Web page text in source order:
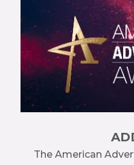
The American